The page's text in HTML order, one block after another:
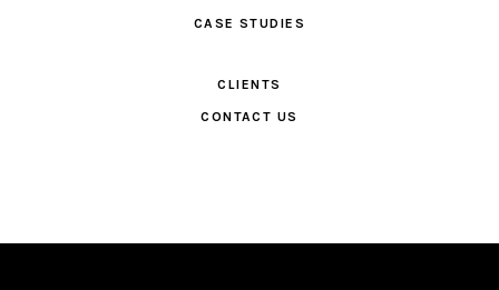
CASE STUDIES
CLIENTS
CONTACT US